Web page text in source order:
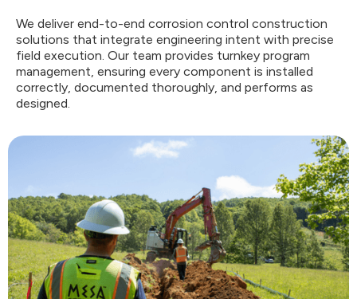
We deliver end-to-end corrosion control construction
solutions that integrate engineering intent with precise
field execution. Our team provides turnkey program
management, ensuring every component is installed
correctly, documented thoroughly, and performs as
designed.